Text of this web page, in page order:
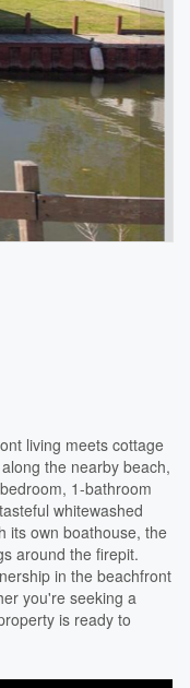
living meets cottage
the nearby beach,
1-bathroom
whitewashed
its own boathouse, the
around the firepit.
in the beachfront
you're seeking a
is ready to